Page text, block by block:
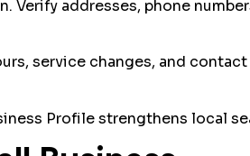
addresses, phone
service changes, and
Profile strengthens local